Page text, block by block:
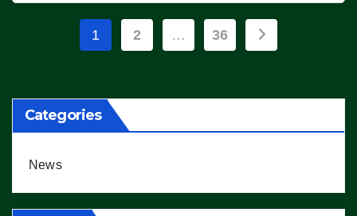
Posts
1 2 … 36
Categories
News